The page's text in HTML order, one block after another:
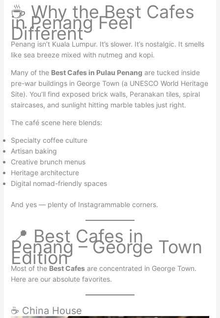
☕ Why the Best Cafes
in Penang Feel
Different
Penang isn’t Kuala Lumpur. It’s slower. It’s nostalgic. It smells
like sea breeze mixed with nutmeg and kopi.
Many of the Best Cafes in Pulau Penang are tucked inside
pre-war buildings in George Town (a UNESCO World Heritage
Site). You’ll find exposed brick walls, Peranakan tiles, spiral
staircases, and sunlight hitting marble tables just right.
The café scene here blends:
Specialty coffee culture
Artisan baking
Creative brunch menus
Heritage architecture
Digital nomad-friendly spaces
And yes — plenty of Instagrammable corners.
📍 Best Cafes in
Penang – George Town
Edition
Most of the Best Cafesare concentrated in George Town.
Here are our absolute favorites.
☕ China House